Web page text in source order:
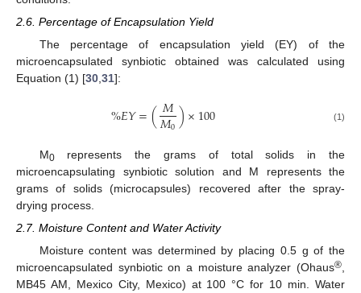
2.6. Percentage of Encapsulation Yield
The percentage of encapsulation yield (EY) of the
microencapsulated synbiotic obtained was calculated using
Equation (1) [30,31]:
%𝐸𝑌=(𝑀
𝑀0)×100 (1)
M0represents the grams of total solids in the
microencapsulating synbiotic solution and M represents the
grams of solids (microcapsules) recovered after the spray-
drying process.
2.7. Moisture Content and Water Activity
Moisture content was determined by placing 0.5 g of the
microencapsulated synbiotic on a moisture analyzer (Ohaus®
MB45 AM, Mexico City, Mexico) at 100 °C for 10 min. Water